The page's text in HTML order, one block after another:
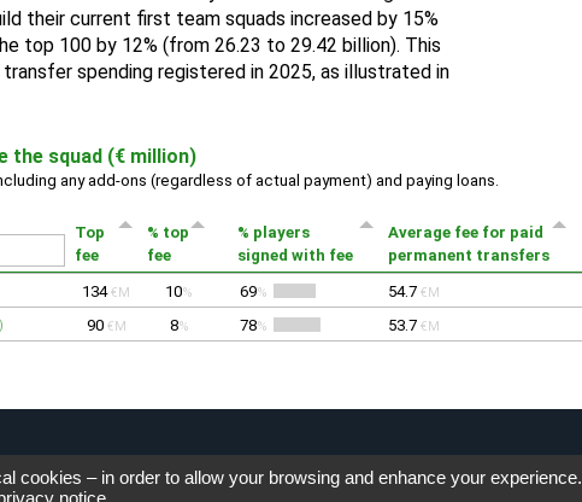
cookies – in order to allow your browsing and enhance your experience.
notice.